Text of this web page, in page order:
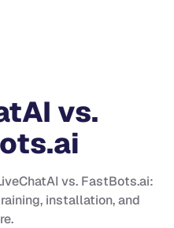
vs.
vs. FastBots.ai:
installation, and